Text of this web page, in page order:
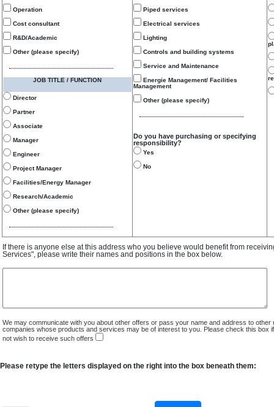
Operation
Cost consultant
R&D/Academic
Other (please specify)
JOB TITLE / FUNCTION
Director
Partner
Associate
Manager
Engineer
Project Manager
Facilities/Energy Manager
Research/Academic
Other (please specify)
Piped services
Electrical services
Lighting
Controls and building systems
Service and Maintenance
Energie Management/ Facilities
Management
Other (please specify)
Do you have purchasing or specifying
responsibility?
Yes
No
If there is anyone else at this address who you believe would benefit from
Services", please write their names and positions in the box below.
We may communicate with you about other offers or pass your name and address to other
companies whose products and services may be of interest to you. Please check this box
not wish to receive such offers
Please retype the letters displayed on the right into the box beneath them: